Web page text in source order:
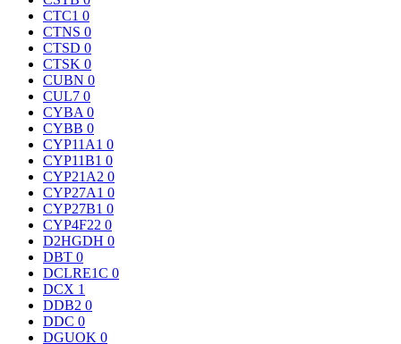
CTC1 0
CTNS 0
CTSD 0
CTSK 0
CUBN 0
CUL7 0
CYBA 0
CYBB 0
CYP11A1 0
CYP11B1 0
CYP21A2 0
CYP27A1 0
CYP27B1 0
CYP4F22 0
D2HGDH 0
DBT 0
DCLRE1C 0
DCX 1
DDB2 0
DDC 0
DGUOK 0